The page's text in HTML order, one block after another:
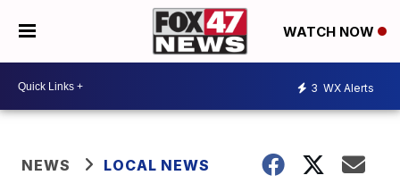
WATCH NOW
3 WX Alerts
NEWS LOCAL NEWS